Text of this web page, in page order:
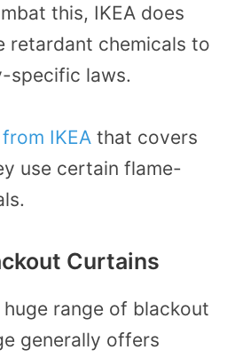
this, IKEA does
retardant chemicals to
specific laws.
from IKEA that covers
use certain flame-
Curtains
range of blackout
generally offers